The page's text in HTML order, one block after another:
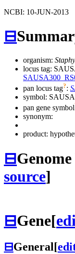
NCBI: 10-JUN-2013
⊟
organism:
locus tag:
pan locus tag?:
symbol:
pan gene symbol
synonym:
product:
⊟
source]
⊟Gene[
⊟General[